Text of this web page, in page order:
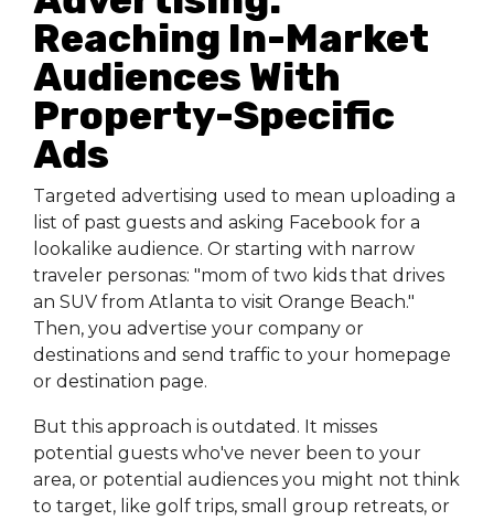
Reaching In-Market
Audiences With
Property-Specific
Ads
Targeted advertising used to mean uploading a
list of past guests and asking Facebook for a
lookalike audience. Or starting with narrow
traveler personas: "mom of two kids that drives
an SUV from Atlanta to visit Orange Beach."
Then, you advertise your company or
destinations and send traffic to your homepage
or destination page.
But this approach is outdated. It misses
potential guests who've never been to your
area, or potential audiences you might not think
to target, like golf trips, small group retreats, or